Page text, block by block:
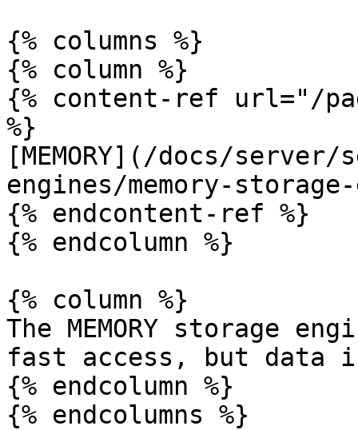
{% columns %}
{% column %}
{% content-ref url="/
%}
[MEMORY](/docs/
engines/memory-
{% endcontent-ref %}
{% endcolumn %}
{% column %}
The MEMORY storage
fast access, but data
{% endcolumn %}
{% endcolumns %}